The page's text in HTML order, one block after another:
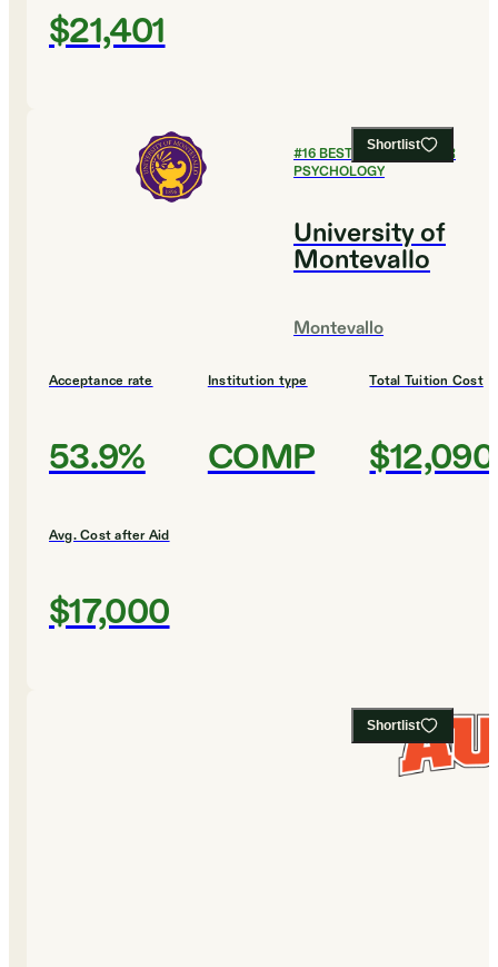
$21,401
Shortlist
#16BEST COLLEGES FOR
PSYCHOLOGY
University of
Montevallo
Montevallo
Acceptance rate
53.9%
Institution type
COMP
Total Tuition Cost
$12,090
Avg. Cost after Aid
$17,000
Shortlist